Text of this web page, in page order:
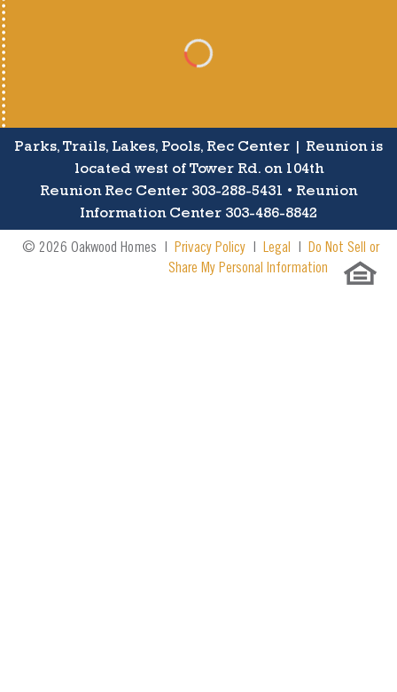
Parks, Trails, Lakes, Pools, Rec Center | Reunion is
located west of Tower Rd. on 104th
Reunion Rec Center 303-288-5431 • Reunion
Information Center 303-486-8842
© 2026 Oakwood Homes | Privacy Policy | Legal | Do Not Sell or
Share My Personal Information